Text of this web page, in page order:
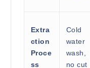
Extra
ction
Proce
ss
Cold
water
wash,
no cut